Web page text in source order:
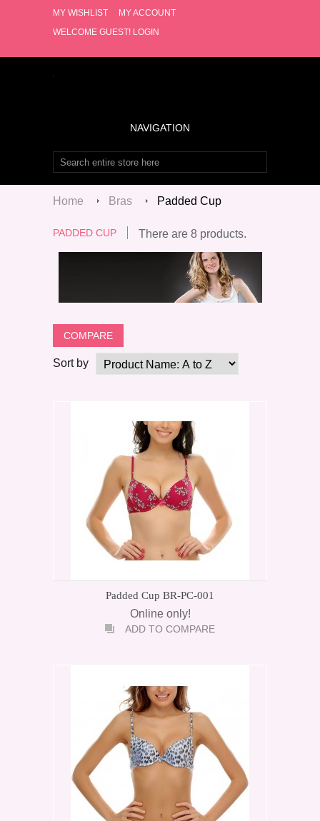
MY WISHLIST
MY ACCOUNT
WELCOME GUEST! LOGIN
NAVIGATION
Home Bras Padded Cup
PADDED CUP There are 8 products.
Sort by
Padded Cup BR-PC-001
Online only!
ADD TO COMPARE